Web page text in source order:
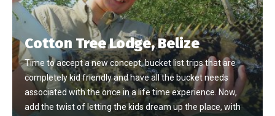
Cotton Tree Lodge, Belize
Time to accept a new concept, bucket list trips that are
completely kid friendly and have all the bucket needs
associated with the once in a life time experience. Now,
add the twist of letting the kids dream up the place, with